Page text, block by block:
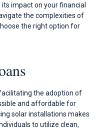
impact on your financial
the complexities of
the right option for
the adoption of
and affordable for
solar installations makes
to utilize clean,